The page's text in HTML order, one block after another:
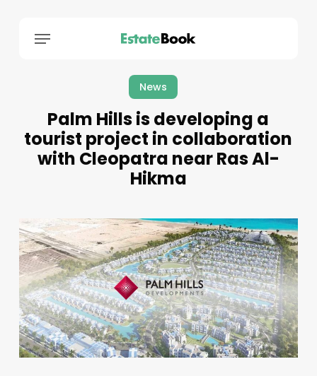
Menu
News
Palm Hills is developing a
tourist project in collaboration
with Cleopatra near Ras Al-
Hikma